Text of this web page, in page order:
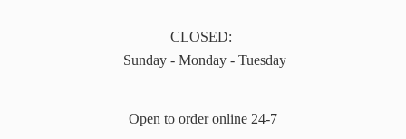
CLOSED:
Sunday - Monday - Tuesday
Open to order online 24-7